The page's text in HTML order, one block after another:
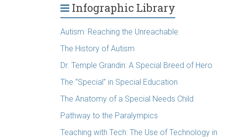
Infographic Library
Autism: Reaching the Unreachable
The History of Autism
Dr. Temple Grandin: A Special Breed of Hero
The “Special” in Special Education
The Anatomy of a Special Needs Child
Pathway to the Paralympics
Teaching with Tech: The Use of Technology in